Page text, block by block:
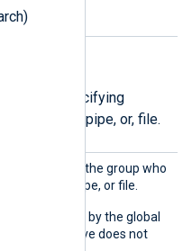
not start.
are for specifying
socket, pipe, or, file.
to specify the group who
socket, pipe, or file.
the group set by the global
This directive does not